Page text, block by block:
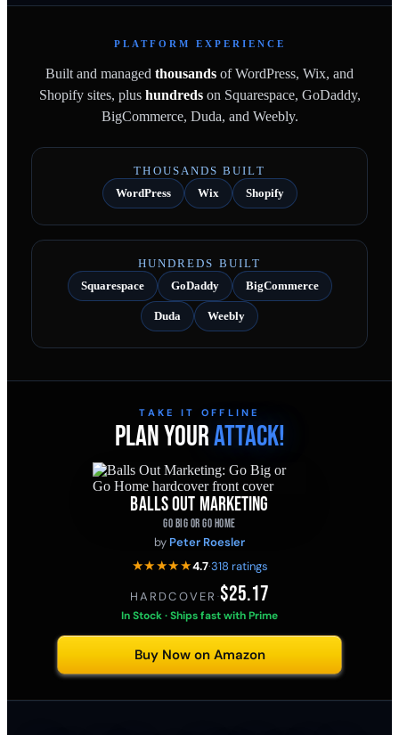
PLATFORM EXPERIENCE
Built and managed thousands of WordPress, Wix, and
Shopify sites, plushundredson Squarespace, GoDaddy,
BigCommerce, Duda, and Weebly.
THOUSANDS BUILT
WordPress
Wix Shopify
HUNDREDS BUILT
Squarespace
GoDaddy BigCommerce
Duda Weebly
TAKE IT OFFLINE
PLAN YOURATTACK!
BALLS OUT MARKETING
GO BIG OR GO HOME
by Peter Roesler
★★★★★4.7·318 ratings
HARDCOVER ·$25.17
In Stock · Ships fast with Prime
Buy Now on Amazon